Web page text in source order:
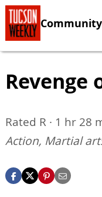
Community
Revenge
Rated R · 1 hr 28
Action, Martial